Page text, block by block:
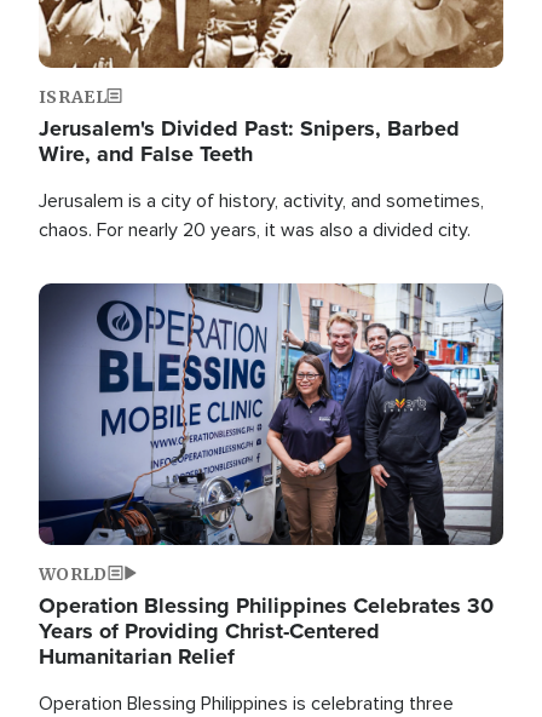
ISRAEL
Jerusalem's Divided Past: Snipers, Barbed
Wire, and False Teeth
Jerusalem is a city of history, activity, and sometimes,
chaos. For nearly 20 years, it was also a divided city.
Image
WORLD
Operation Blessing Philippines Celebrates 30
Years of Providing Christ-Centered
Humanitarian Relief
Operation Blessing Philippines is celebrating three